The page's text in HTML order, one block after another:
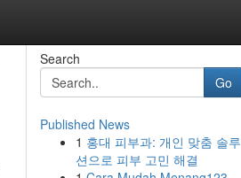
Search
Go
Published News
1 홍대 피부과: 개인 맞춤 솔루
션으로 피부 고민 해결